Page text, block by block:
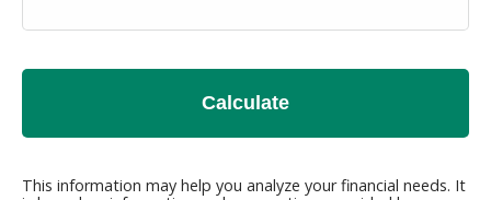
Calculate
This information may help you analyze your financial needs. It